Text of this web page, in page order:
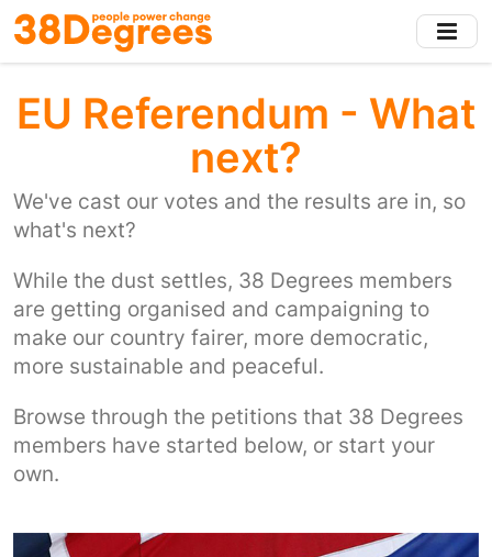
Skip
to
main
content
EU Referendum - What
next?
We've cast our votes and the results are in, so
what's next?
While the dust settles, 38 Degrees members
are getting organised and campaigning to
make our country fairer, more democratic,
more sustainable and peaceful.
Browse through the petitions that 38 Degrees
members have started below, or start your
own.